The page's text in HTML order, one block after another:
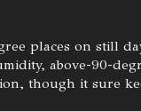
places on still
above-90-
though it sure